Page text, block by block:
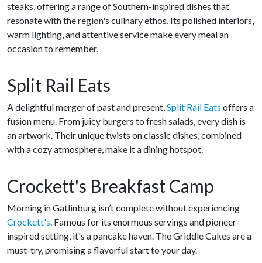
steaks, offering a range of Southern-inspired dishes that
resonate with the region's culinary ethos. Its polished interiors,
warm lighting, and attentive service make every meal an
occasion to remember.
Split Rail Eats
A delightful merger of past and present,Split Rail Eats offers a
fusion menu. From juicy burgers to fresh salads, every dish is
an artwork. Their unique twists on classic dishes, combined
with a cozy atmosphere, make it a dining hotspot.
Crockett's Breakfast Camp
Morning in Gatlinburg isn’t complete without experiencing
Crockett's. Famous for its enormous servings and pioneer-
inspired setting, it's a pancake haven. The Griddle Cakes are a
must-try, promising a flavorful start to your day.